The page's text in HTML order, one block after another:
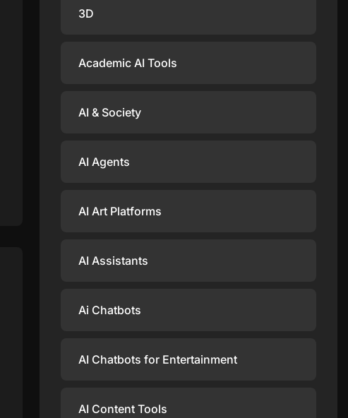
3D
Academic AI Tools
AI & Society
AI Agents
AI Art Platforms
AI Assistants
Ai Chatbots
AI Chatbots for Entertainment
AI Content Tools